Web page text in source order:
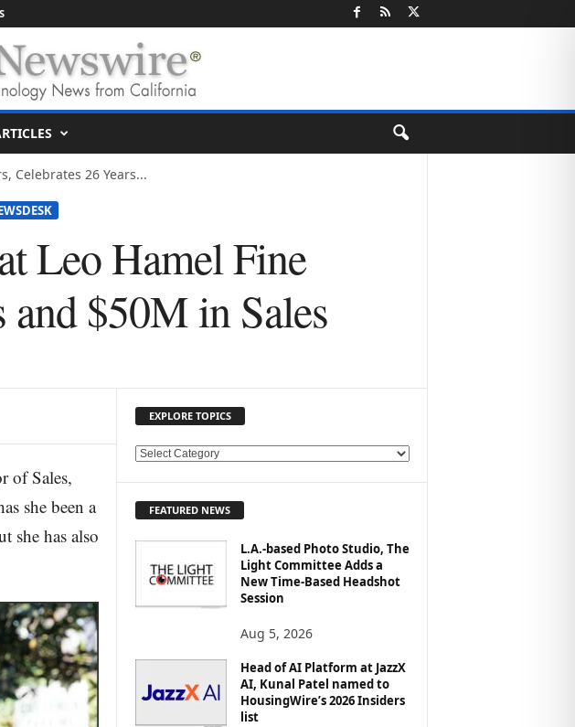
Celebrates 26 Years...
Leo Hamel Fine
and $50M in Sales
of Sales,
she been a
she has also
EXPLORE TOPICS
E
O
FEATURED NEWS
L.A.-based Photo Studio, The
Light Committee Adds a
New Time-Based Headshot
Session
Aug 5, 2026
Head of AI Platform at JazzX
AI, Kunal Patel named to
HousingWire’s 2026 Insiders
list